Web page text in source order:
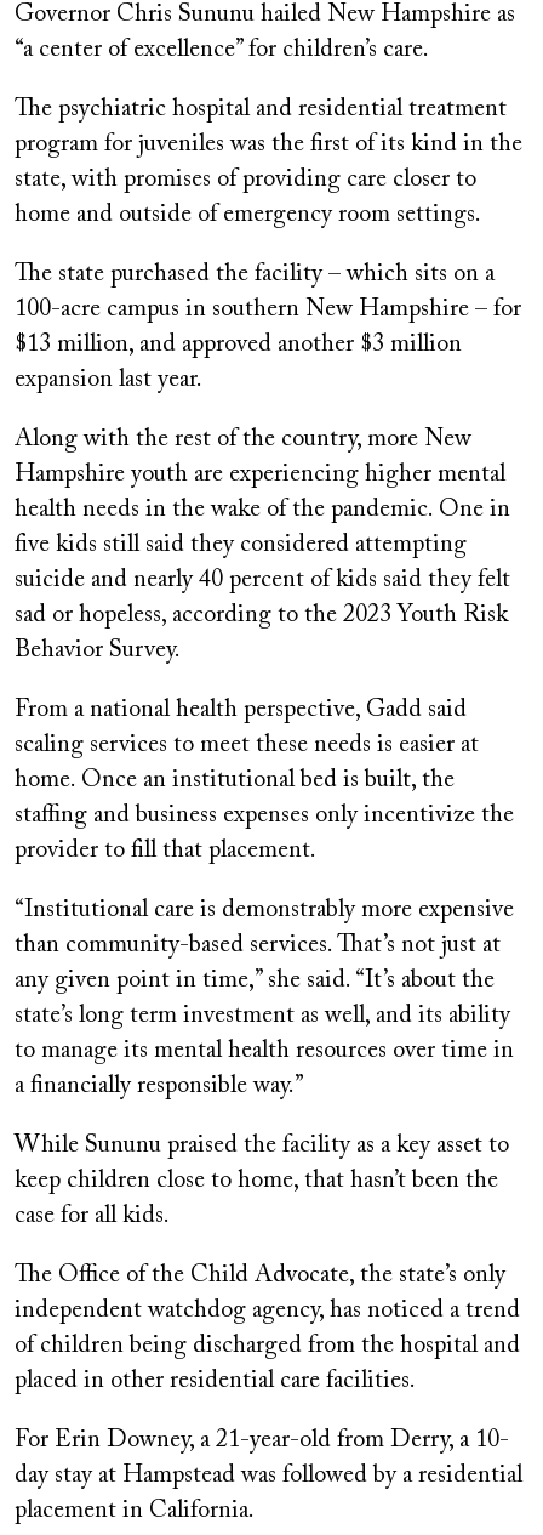
Governor Chris Sununu hailed New Hampshire as
“a center of excellence” for children’s care.
The psychiatric hospital and residential treatment
program for juveniles was the first of its kind in the
state, with promises of providing care closer to
home and outside of emergency room settings.
The state purchased the facility – which sits on a
100-acre campus in southern New Hampshire – for
$13 million, and approved another $3 million
expansion last year.
Along with the rest of the country, more New
Hampshire youth are experiencing higher mental
health needs in the wake of the pandemic. One in
five kids still said they considered attempting
suicide and nearly 40 percent of kids said they felt
sad or hopeless, according to the 2023 Youth Risk
Behavior Survey.
From a national health perspective, Gadd said
scaling services to meet these needs is easier at
home. Once an institutional bed is built, the
staffing and business expenses only incentivize the
provider to fill that placement.
“Institutional care is demonstrably more expensive
than community-based services. That’s not just at
any given point in time,” she said. “It’s about the
state’s long term investment as well, and its ability
to manage its mental health resources over time in
a financially responsible way.”
While Sununu praised the facility as a key asset to
keep children close to home, that hasn’t been the
case for all kids.
The Office of the Child Advocate, the state’s only
independent watchdog agency, has noticed a trend
of children being discharged from the hospital and
placed in other residential care facilities.
For Erin Downey, a 21-year-old from Derry, a 10-
day stay at Hampstead was followed by a residential
placement in California.